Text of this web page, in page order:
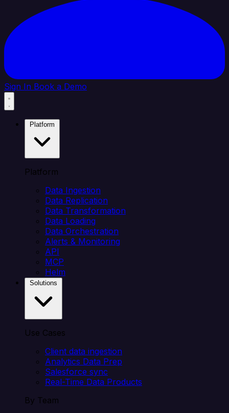
Sign In Book a Demo
Platform
Data Ingestion
Data Replication
Data Transformation
Data Loading
Data Orchestration
Alerts & Monitoring
API
MCP
Helm
Use Cases
Client data ingestion
Analytics Data Prep
Salesforce sync
Real-Time Data Products
By Team